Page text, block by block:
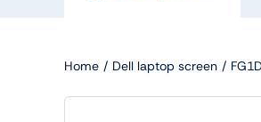
Home Dell laptop screen